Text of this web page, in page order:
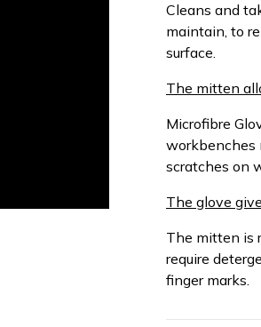
Cleans and
maintain, to
surface.
The mitten
Microfibre
workbenches
scratches on
The glove
The mitten is
require
finger marks.